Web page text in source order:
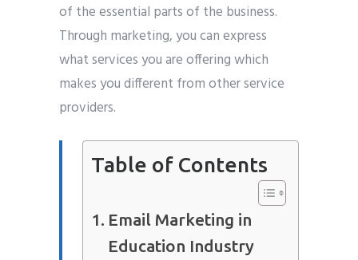
of the essential parts of the business.
Through marketing, you can express
what services you are offering which
makes you different from other service
providers.
Table of Contents
Email Marketing in
Education Industry